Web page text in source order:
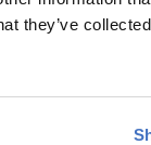
they’ve